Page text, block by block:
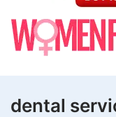
dental